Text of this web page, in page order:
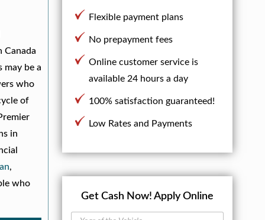
Canada
may be a
who
of
in
,
who
Flexible payment plans
No prepayment fees
Online customer service is
available 24 hours a day
100% satisfaction guaranteed!
Low Rates and Payments
Get Cash Now! Apply Online